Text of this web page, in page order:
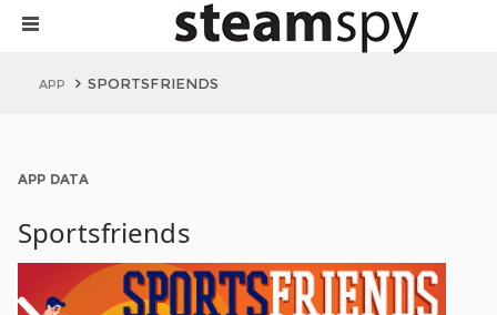
APP SPORTSFRIENDS
APP DATA
Sportsfriends